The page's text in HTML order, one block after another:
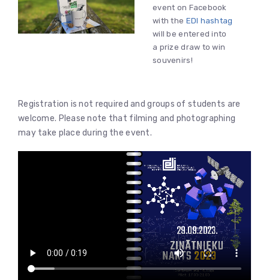
event on Facebook
with the EDI hashtag
will be entered into
a prize draw to win
souvenirs!
Registration is not required and groups of students are
welcome. Please note that filming and photographing
may take place during the event.